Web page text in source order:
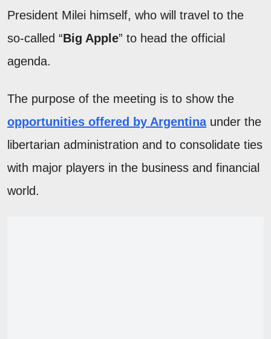
President Milei himself, who will travel to the
so-called “Big Apple” to head the official
agenda.
The purpose of the meeting is to show the
opportunities offered by Argentinaunder the
libertarian administration and to consolidate ties
with major players in the business and financial
world.